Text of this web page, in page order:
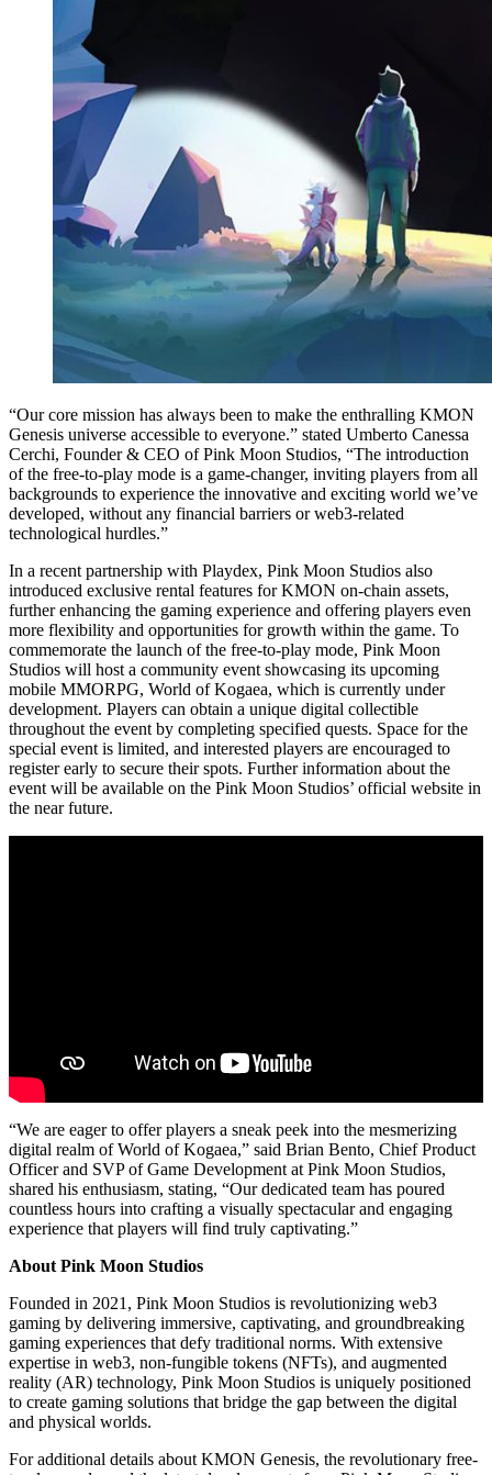
“Our core mission has always been to make the enthralling KMON
Genesis universe accessible to everyone.” stated Umberto Canessa
Cerchi, Founder & CEO of Pink Moon Studios, “The introduction
of the free-to-play mode is a game-changer, inviting players from all
backgrounds to experience the innovative and exciting world we’ve
developed, without any financial barriers or web3-related
technological hurdles.”
In a recent partnership with Playdex, Pink Moon Studios also
introduced exclusive rental features for KMON on-chain assets,
further enhancing the gaming experience and offering players even
more flexibility and opportunities for growth within the game. To
commemorate the launch of the free-to-play mode, Pink Moon
Studios will host a community event showcasing its upcoming
mobile MMORPG, World of Kogaea, which is currently under
development. Players can obtain a unique digital collectible
throughout the event by completing specified quests. Space for the
special event is limited, and interested players are encouraged to
register early to secure their spots. Further information about the
event will be available on the Pink Moon Studios’ official website in
the near future.
“We are eager to offer players a sneak peek into the mesmerizing
digital realm of World of Kogaea,” said Brian Bento, Chief Product
Officer and SVP of Game Development at Pink Moon Studios,
shared his enthusiasm, stating, “Our dedicated team has poured
countless hours into crafting a visually spectacular and engaging
experience that players will find truly captivating.”
About Pink Moon Studios
Founded in 2021, Pink Moon Studios is revolutionizing web3
gaming by delivering immersive, captivating, and groundbreaking
gaming experiences that defy traditional norms. With extensive
expertise in web3, non-fungible tokens (NFTs), and augmented
reality (AR) technology, Pink Moon Studios is uniquely positioned
to create gaming solutions that bridge the gap between the digital
and physical worlds.
For additional details about KMON Genesis, the revolutionary free-